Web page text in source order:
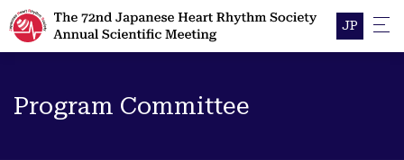
JP
Program Committee